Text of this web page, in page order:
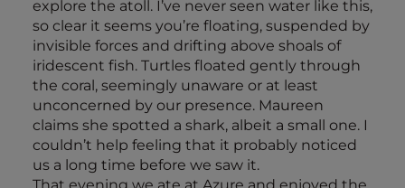
explore the atoll. I’ve never seen water like this,
so clear it seems you’re floating, suspended by
invisible forces and drifting above shoals of
iridescent fish. Turtles floated gently through
the coral, seemingly unaware or at least
unconcerned by our presence. Maureen
claims she spotted a shark, albeit a small one. I
couldn’t help feeling that it probably noticed
us a long time before we saw it.